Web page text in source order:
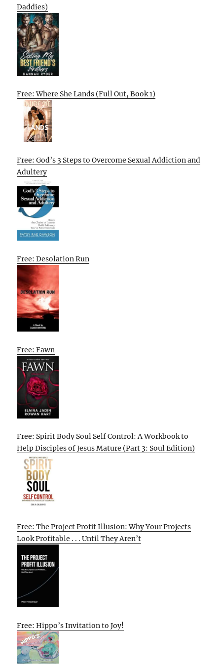
Daddies)
Free: Where She Lands (Full Out, Book 1)
Free: God’s 3 Steps to Overcome Sexual Addiction and
Adultery
Free: Desolation Run
Free: Fawn
Free: Spirit Body Soul Self Control: A Workbook to
Help Disciples of Jesus Mature (Part 3: Soul Edition)
Free: The Project Profit Illusion: Why Your Projects
Look Profitable . . . Until They Aren’t
Free: Hippo’s Invitation to Joy!